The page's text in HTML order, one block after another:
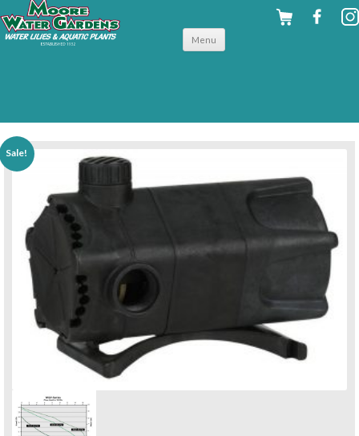
Menu
Sale!